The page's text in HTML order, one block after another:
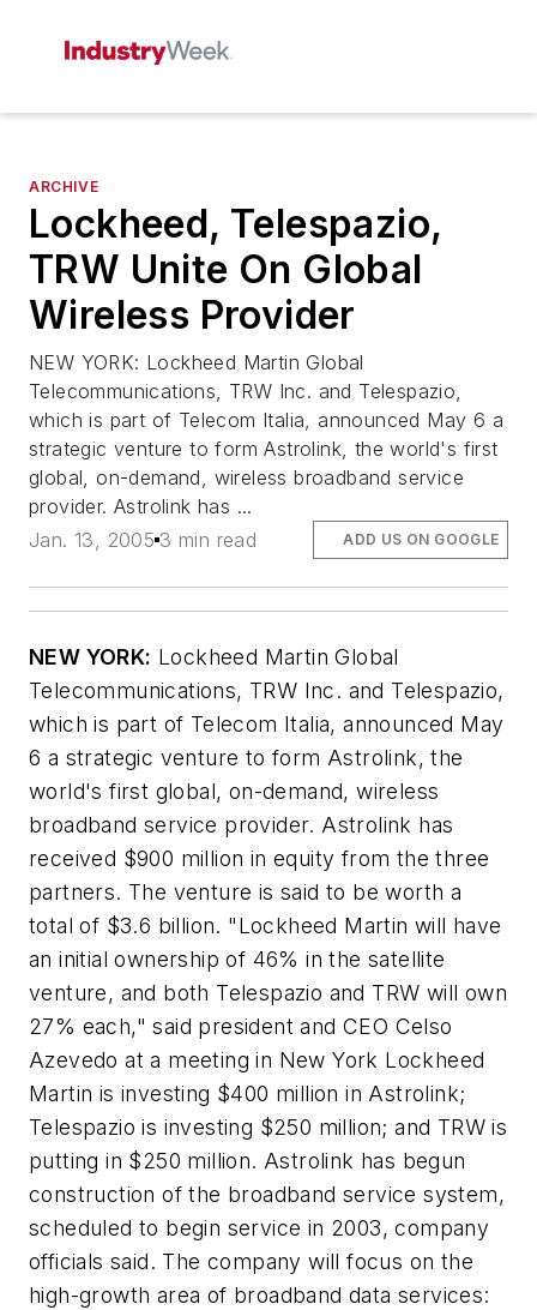
ARCHIVE
Lockheed, Telespazio,
TRW Unite On Global
Wireless Provider
NEW YORK: Lockheed Martin Global
Telecommunications, TRW Inc. and Telespazio,
which is part of Telecom Italia, announced May 6 a
strategic venture to form Astrolink, the world's first
global, on-demand, wireless broadband service
provider. Astrolink has ...
Jan. 13, 2005 3 min read ADD US ON GOOGLE
NEW YORK: Lockheed Martin Global
Telecommunications, TRW Inc. and Telespazio,
which is part of Telecom Italia, announced May
6 a strategic venture to form Astrolink, the
world's first global, on-demand, wireless
broadband service provider. Astrolink has
received $900 million in equity from the three
partners. The venture is said to be worth a
total of $3.6 billion. "Lockheed Martin will have
an initial ownership of 46% in the satellite
venture, and both Telespazio and TRW will own
27% each," said president and CEO Celso
Azevedo at a meeting in New York Lockheed
Martin is investing $400 million in Astrolink;
Telespazio is investing $250 million; and TRW is
putting in $250 million. Astrolink has begun
construction of the broadband service system,
scheduled to begin service in 2003, company
officials said. The company will focus on the
high-growth area of broadband data services: